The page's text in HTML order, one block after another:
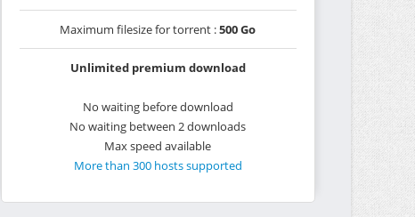
Maximum filesize for torrent :500 Go
Unlimited premium download
No waiting before download
No waiting between 2 downloads
Max speed available
More than 300 hosts supported